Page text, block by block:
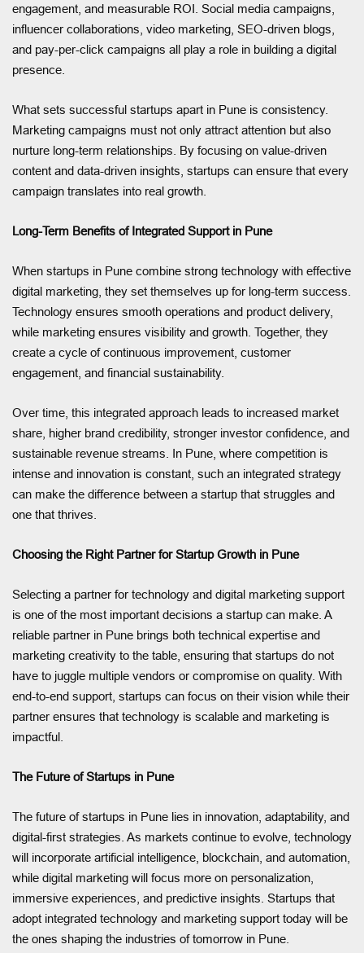
engagement, and measurable ROI. Social media campaigns,
influencer collaborations, video marketing, SEO-driven blogs,
and pay-per-click campaigns all play a role in building a digital
presence.
What sets successful startups apart in Pune is consistency.
Marketing campaigns must not only attract attention but also
nurture long-term relationships. By focusing on value-driven
content and data-driven insights, startups can ensure that every
campaign translates into real growth.
Long-Term Benefits of Integrated Support in Pune
When startups in Pune combine strong technology with effective
digital marketing, they set themselves up for long-term success.
Technology ensures smooth operations and product delivery,
while marketing ensures visibility and growth. Together, they
create a cycle of continuous improvement, customer
engagement, and financial sustainability.
Over time, this integrated approach leads to increased market
share, higher brand credibility, stronger investor confidence, and
sustainable revenue streams. In Pune, where competition is
intense and innovation is constant, such an integrated strategy
can make the difference between a startup that struggles and
one that thrives.
Choosing the Right Partner for Startup Growth in Pune
Selecting a partner for technology and digital marketing support
is one of the most important decisions a startup can make. A
reliable partner in Pune brings both technical expertise and
marketing creativity to the table, ensuring that startups do not
have to juggle multiple vendors or compromise on quality. With
end-to-end support, startups can focus on their vision while their
partner ensures that technology is scalable and marketing is
impactful.
The Future of Startups in Pune
The future of startups in Pune lies in innovation, adaptability, and
digital-first strategies. As markets continue to evolve, technology
will incorporate artificial intelligence, blockchain, and automation,
while digital marketing will focus more on personalization,
immersive experiences, and predictive insights. Startups that
adopt integrated technology and marketing support today will be
the ones shaping the industries of tomorrow in Pune.